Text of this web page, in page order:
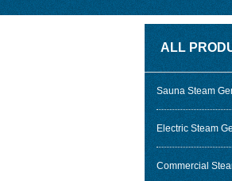
ALL
Sauna Steam
Electric Steam
Commercial